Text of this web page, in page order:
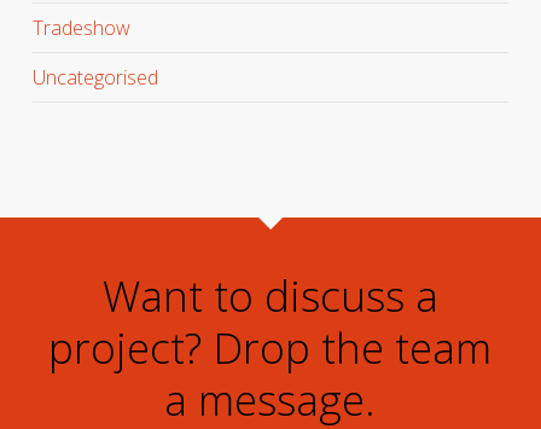
Tradeshow
Uncategorised
Want to discuss a
project? Drop the team
a message.